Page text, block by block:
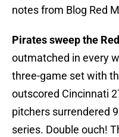
notes from Blog Red
Pirates sweep the
outmatched in every
three-game set with
outscored Cincinnati
pitchers surrendered
series. Double ouch!